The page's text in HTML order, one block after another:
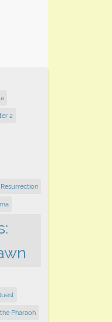
2
Pharaoh